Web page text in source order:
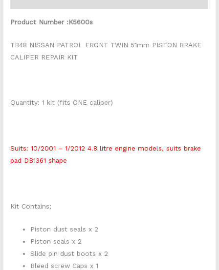
Product Number :K5600s
TB48 NISSAN PATROL FRONT TWIN 51mm PISTON BRAKE
CALIPER REPAIR KIT
Quantity: 1 kit (fits ONE caliper)
Suits: 10/2001 – 1/2012 4.8 litre engine models, suits brake
pad DB1361 shape
Kit Contains;
Piston dust seals x 2
Piston seals x 2
Slide pin dust boots x 2
Bleed screw Caps x 1